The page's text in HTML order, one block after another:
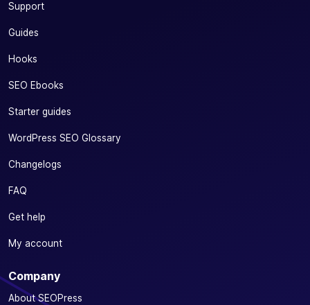
Support
Guides
Hooks
SEO Ebooks
Starter guides
WordPress SEO Glossary
Changelogs
FAQ
Get help
My account
Company
About SEOPress